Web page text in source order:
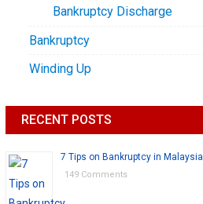
Bankruptcy Discharge
Bankruptcy
Winding Up
RECENT POSTS
7 Tips on Bankruptcy in Malaysia
149 Comments